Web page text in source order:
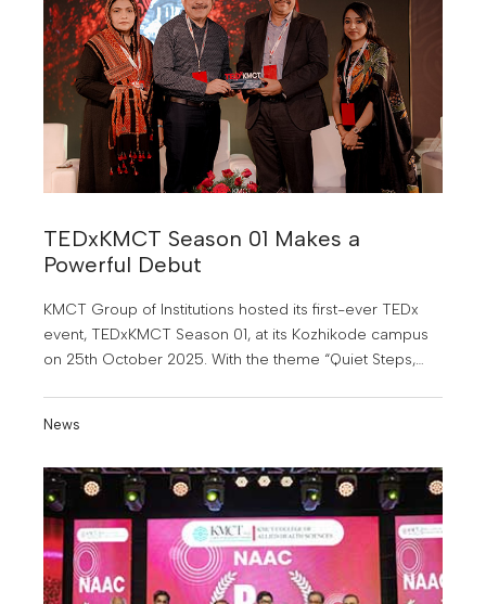
TEDxKMCT Season 01 Makes a
Powerful Debut
KMCT Group of Institutions hosted its first-ever TEDx
event, TEDxKMCT Season 01, at its Kozhikode campus
on 25th October 2025. With the theme “Quiet Steps,
News